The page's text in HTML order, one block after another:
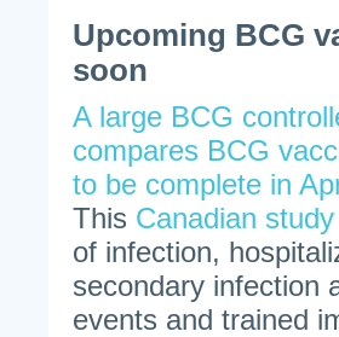
Upcoming BCG
soon
A large BCG
compares BCG
to be complete in
This Canadian study
of infection,
secondary infection
events and trained